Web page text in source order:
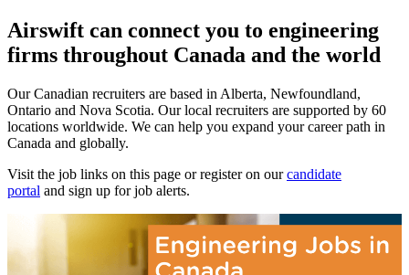
Airswift can connect you to engineering
firms throughout Canada and the world
Our Canadian recruiters are based in Alberta, Newfoundland,
Ontario and Nova Scotia. Our local recruiters are supported by 60
locations worldwide. We can help you expand your career path in
Canada and globally.
Visit the job links on this page or register on our candidate
portal and sign up for job alerts.